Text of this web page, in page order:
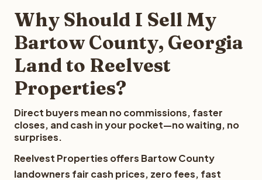
Why Should I Sell My
Bartow County, Georgia
Land to Reelvest
Properties?
Direct buyers mean no commissions, faster
closes, and cash in your pocket—no waiting, no
surprises.
Reelvest Properties offers Bartow County
landowners fair cash prices, zero fees, fast